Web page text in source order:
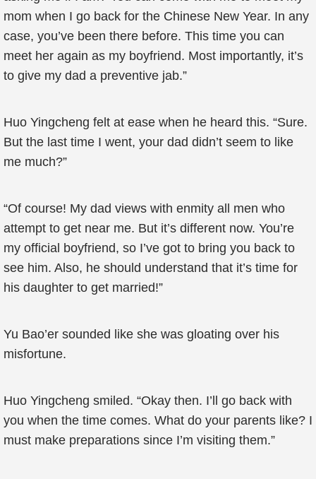
mom when I go back for the Chinese New Year. In any
case, you’ve been there before. This time you can
meet her again as my boyfriend. Most importantly, it’s
to give my dad a preventive jab.”
Huo Yingcheng felt at ease when he heard this. “Sure.
But the last time I went, your dad didn’t seem to like
me much?”
“Of course! My dad views with enmity all men who
attempt to get near me. But it’s different now. You’re
my official boyfriend, so I’ve got to bring you back to
see him. Also, he should understand that it’s time for
his daughter to get married!”
Yu Bao’er sounded like she was gloating over his
misfortune.
Huo Yingcheng smiled. “Okay then. I’ll go back with
you when the time comes. What do your parents like? I
must make preparations since I’m visiting them.”